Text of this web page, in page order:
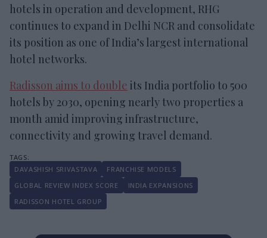
hotels in operation and development, RHG
continues to expand in Delhi NCR and consolidate
its position as one of India’s largest international
hotel networks.
Radisson aims to double its India portfolio to 500
hotels by 2030, opening nearly two properties a
month amid improving infrastructure,
connectivity and growing travel demand.
DAVASHISH SRIVASTAVA
FRANCHISE MODELS
GLOBAL REVIEW INDEX SCORE
INDIA EXPANSIONS
RADISSON HOTEL GROUP